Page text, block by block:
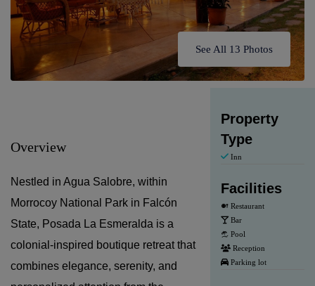
See All 13 Photos
Overview
Nestled in Agua Salobre, within
Morrocoy National Park in Falcón
State, Posada La Esmeralda is a
colonial-inspired boutique retreat that
combines elegance, serenity, and
Property
Type
Inn
Facilities
Restaurant
Bar
Pool
Reception
Parking lot